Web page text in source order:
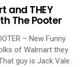
and THEY
The Pooter
– New Funny
of Walmart they
guy is Jack Vale.